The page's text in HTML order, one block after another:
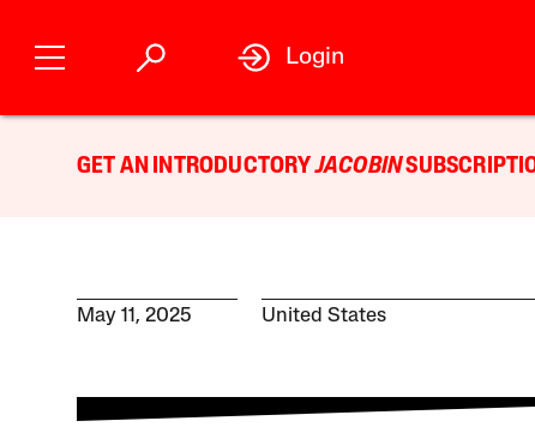
Login
GET AN INTRODUCTORYJACOBIN
May 11, 2025 United States